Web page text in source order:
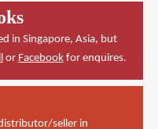
in Singapore, Asia, but
or Facebookfor enquires.
seller in